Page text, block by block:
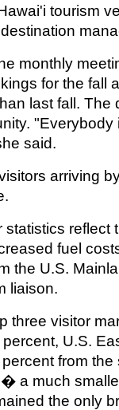
tourism
monthly
for the fall
last fall.
said.
arriving
statistics reflect
fuel
the U.S.
liaison.
three visitor
U.S.
from
a much
the only